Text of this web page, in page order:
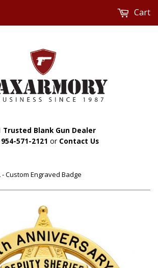
Trusted Blank Gun Dealer
954-571-2121 or Contact Us
Cart
- Custom Engraved Badge